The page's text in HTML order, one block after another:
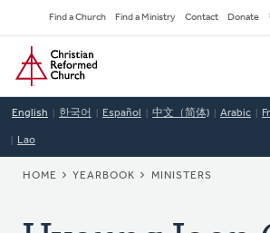
to
main
content
Secondary
Navigation
Find a Church Find a Ministry Contact Donate
Home
English 한국어 Español 中文（简体) Arabic
Lao
BREADCRUMB
HOME YEARBOOK MINISTERS